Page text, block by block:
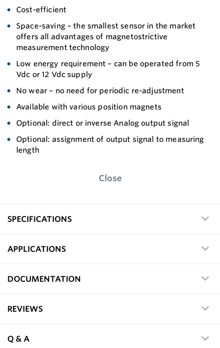
Cost-efficient
Space-saving – the smallest sensor in the market
offers all advantages of magnetostrictive
measurement technology
Low energy requirement – can be operated from 5
Vdc or 12 Vdc supply
No wear – no need for periodic re-adjustment
Available with various position magnets
Optional: direct or inverse Analog output signal
Optional: assignment of output signal to measuring
length
Close
SPECIFICATIONS
APPLICATIONS
DOCUMENTATION
REVIEWS
Q & A